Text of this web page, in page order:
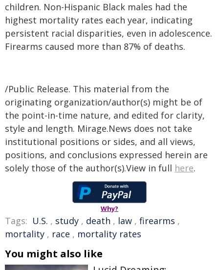
children. Non-Hispanic Black males had the
highest mortality rates each year, indicating
persistent racial disparities, even in adolescence.
Firearms caused more than 87% of deaths.
/Public Release. This material from the
originating organization/author(s) might be of
the point-in-time nature, and edited for clarity,
style and length. Mirage.News does not take
institutional positions or sides, and all views,
positions, and conclusions expressed herein are
solely those of the author(s).View in full here.
Why?
Tags: U.S. , study , death , law , firearms ,
mortality , race , mortality rates
You might also like